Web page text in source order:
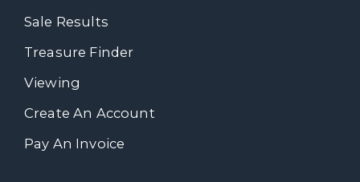
Sale Results
Treasure Finder
Viewing
Create An Account
Pay An Invoice